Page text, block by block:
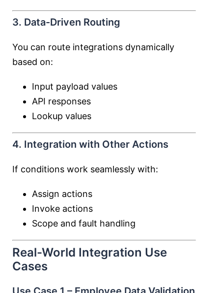
3. Data-Driven Routing
You can route integrations dynamically
based on:
Input payload values
API responses
Lookup values
4. Integration with Other Actions
If conditions work seamlessly with:
Assign actions
Invoke actions
Scope and fault handling
Real-World Integration Use
Cases